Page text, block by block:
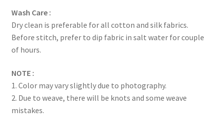
Wash Care :
Dry clean is preferable for all cotton and silk fabrics.
Before stitch, prefer to dip fabric in salt water for couple
of hours.
NOTE :
1. Color may vary slightly due to photography.
2. Due to weave, there will be knots and some weave
mistakes.